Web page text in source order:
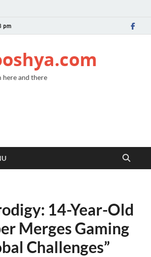
pm
here and there
14-Year-Old
Merges Gaming
Challenges”